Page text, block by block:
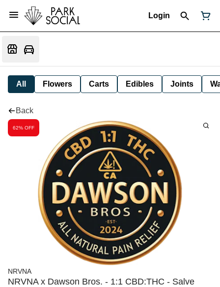
Login
All Flowers Carts Edibles Joints
Back
62% OFF
NRVNA
NRVNA x Dawson Bros. - 1:1 CBD:THC - Salve